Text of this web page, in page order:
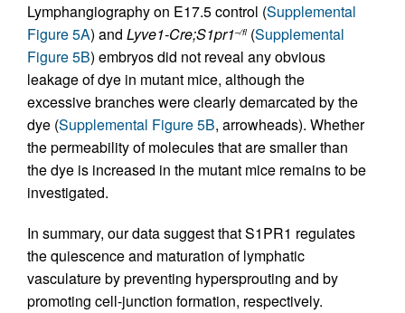
Lymphangiography on E17.5 control (Supplemental
Figure 5A) and Lyve1-Cre;S1pr1–/fl (Supplemental
Figure 5B) embryos did not reveal any obvious
leakage of dye in mutant mice, although the
excessive branches were clearly demarcated by the
dye (Supplemental Figure 5B, arrowheads). Whether
the permeability of molecules that are smaller than
the dye is increased in the mutant mice remains to be
investigated.
In summary, our data suggest that S1PR1 regulates
the quiescence and maturation of lymphatic
vasculature by preventing hypersprouting and by
promoting cell-junction formation, respectively.